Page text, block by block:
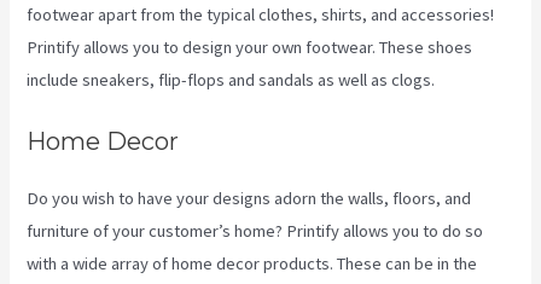
footwear apart from the typical clothes, shirts, and accessories!
Printify allows you to design your own footwear. These shoes
include sneakers, flip-flops and sandals as well as clogs.
Home Decor
Do you wish to have your designs adorn the walls, floors, and
furniture of your customer’s home? Printify allows you to do so
with a wide array of home decor products. These can be in the